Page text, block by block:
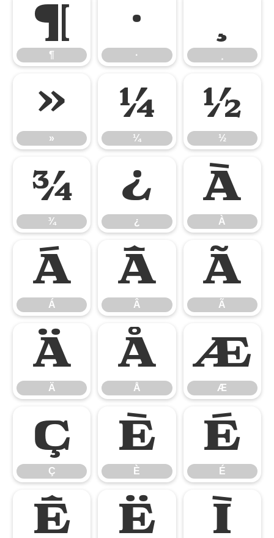
¶
¶
·
·
»
»
¼
¼
½
½
¾
¾
¿
¿
À
À
Á
Á
Â
Â
Ã
Ã
Ä
Ä
Å
Å
Æ
Æ
Ç
Ç
È
È
É
É
Ê Ë Ì